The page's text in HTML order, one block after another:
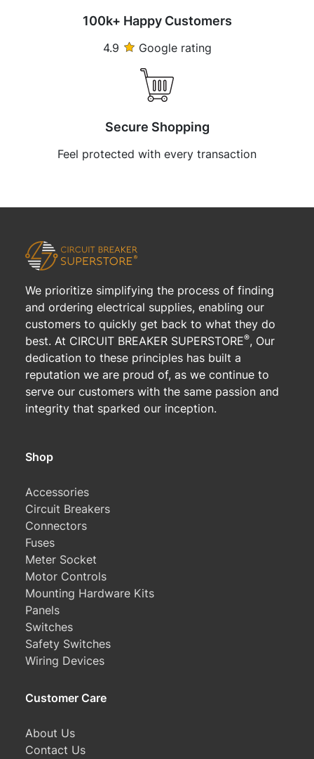
100k+ Happy Customers
4.9 Google rating
Secure Shopping
Feel protected with every transaction
We prioritize simplifying the process of finding
and ordering electrical supplies, enabling our
customers to quickly get back to what they do
best. At CIRCUIT BREAKER SUPERSTORE®, Our
dedication to these principles has built a
reputation we are proud of, as we continue to
serve our customers with the same passion and
integrity that sparked our inception.
Shop
Accessories
Circuit Breakers
Connectors
Fuses
Meter Socket
Motor Controls
Mounting Hardware Kits
Panels
Switches
Safety Switches
Wiring Devices
Customer Care
About Us
Contact Us